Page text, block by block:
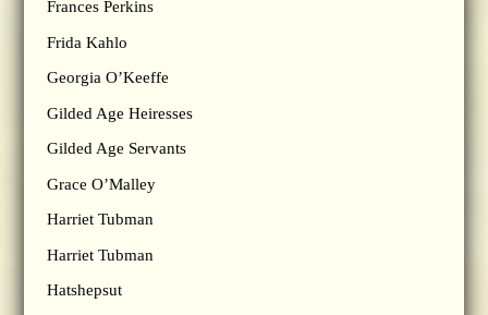
Frances Perkins
Frida Kahlo
Georgia O’Keeffe
Gilded Age Heiresses
Gilded Age Servants
Grace O’Malley
Harriet Tubman
Harriet Tubman
Hatshepsut